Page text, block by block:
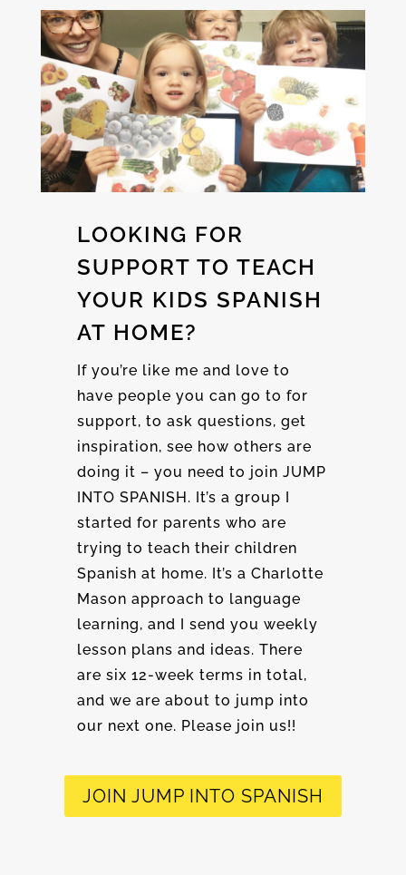
LOOKING FOR
SUPPORT TO TEACH
YOUR KIDS SPANISH
AT HOME?
If you’re like me and love to
have people you can go to for
support, to ask questions, get
inspiration, see how others are
doing it – you need to join JUMP
INTO SPANISH. It’s a group I
started for parents who are
trying to teach their children
Spanish at home. It’s a Charlotte
Mason approach to language
learning, and I send you weekly
lesson plans and ideas. There
are six 12-week terms in total,
and we are about to jump into
our next one. Please join us!!
JOIN JUMP INTO SPANISH